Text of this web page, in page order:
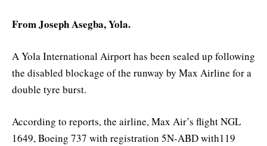
From Joseph Asegba, Yola.
A Yola International Airport has been sealed up following
the disabled blockage of the runway by Max Airline for a
double tyre burst.
According to reports, the airline, Max Air’s flight NGL
1649, Boeing 737 with registration 5N-ABD with119